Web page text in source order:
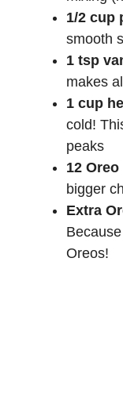
1/2 cup
smooth
1 tsp
makes
1 cup
cold!
peaks
12
bigger
Extra
Oreos!